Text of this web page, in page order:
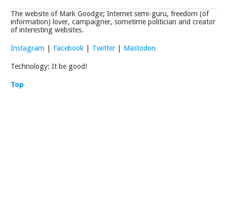
The website of Mark Goodge; Internet semi-guru, freedom (of
information) lover, campaigner, sometime politician and creator
of interesting websites.
Instagram Facebook Twitter Mastodon
Technology: It be good!
Top